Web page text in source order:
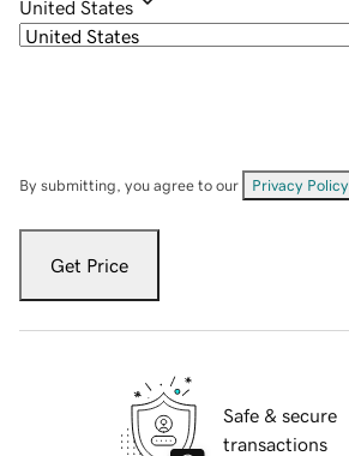
United States
By submitting, you agree to our Privacy Policy
Get Price
Safe & secure
transactions